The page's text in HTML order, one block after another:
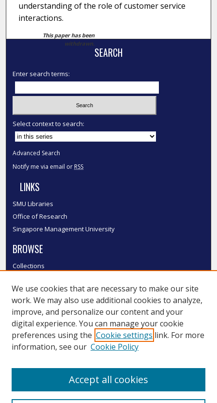
understanding of the role of customer service
interactions.
This paper has been
withdrawn.
SEARCH
Enter search terms:
Select context to search:
Advanced Search
Notify me via email or RSS
LINKS
SMU Libraries
Office of Research
Singapore Management University
BROWSE
Collections
Authors
SMU Authors
SMU Research Areas
LINKS
We use cookies that are necessary to make our site
work. We may also use additional cookies to analyze,
improve, and personalize our content and your
digital experience. You can manage your cookie
preferences using the Cookie settings link. For more
information, see our Cookie Policy
Accept all cookies